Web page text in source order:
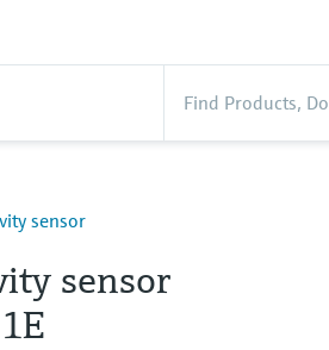
sensor
sensor